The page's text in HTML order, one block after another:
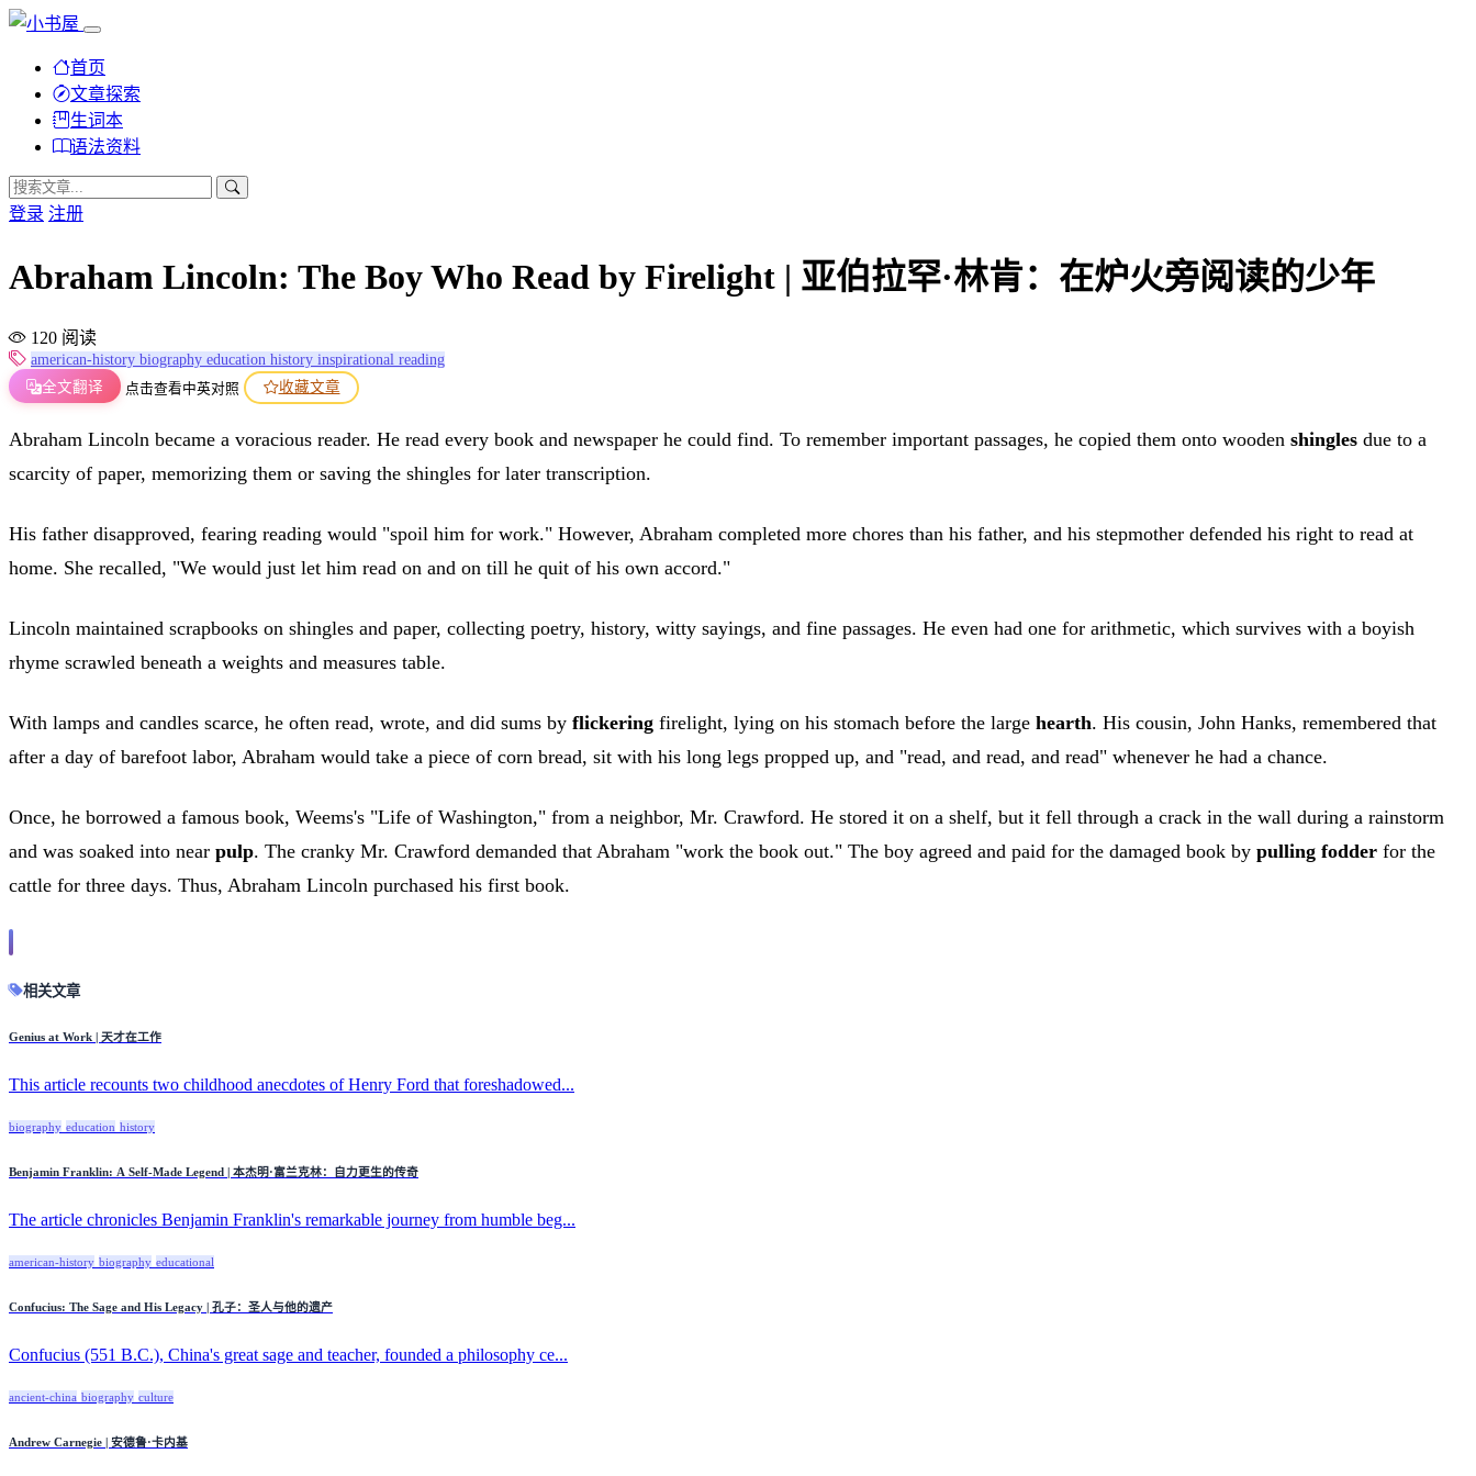
首页
文章探索
生词本
语法资料
登录 注册
Abraham Lincoln: The Boy Who Read by Firelight | 亚伯拉罕·林肯：在炉火旁阅读的少年
120 阅读
american-history biography education history inspirational reading
全文翻译
点击查看中英对照 收藏文章
Abraham Lincoln became a voracious reader. He read every book and newspaper he could find. To remember important passages, he copied them onto wooden shingles due to a
scarcity of paper, memorizing them or saving the shingles for later transcription.
His father disapproved, fearing reading would "spoil him for work." However, Abraham completed more chores than his father, and his stepmother defended his right to read at
home. She recalled, "We would just let him read on and on till he quit of his own accord."
Lincoln maintained scrapbooks on shingles and paper, collecting poetry, history, witty sayings, and fine passages. He even had one for arithmetic, which survives with a boyish
rhyme scrawled beneath a weights and measures table.
With lamps and candles scarce, he often read, wrote, and did sums by flickering firelight, lying on his stomach before the large hearth. His cousin, John Hanks, remembered that
after a day of barefoot labor, Abraham would take a piece of corn bread, sit with his long legs propped up, and "read, and read, and read" whenever he had a chance.
Once, he borrowed a famous book, Weems's "Life of Washington," from a neighbor, Mr. Crawford. He stored it on a shelf, but it fell through a crack in the wall during a rainstorm
and was soaked into near pulp. The cranky Mr. Crawford demanded that Abraham "work the book out." The boy agreed and paid for the damaged book by pulling fodder for the
cattle for three days. Thus, Abraham Lincoln purchased his first book.
相关文章
Genius at Work | 天才在工作
This article recounts two childhood anecdotes of Henry Ford that foreshadowed...
biography education history
Benjamin Franklin: A Self-Made Legend | 本杰明·富兰克林：自力更生的传奇
The article chronicles Benjamin Franklin's remarkable journey from humble beg...
american-history biography educational
Confucius: The Sage and His Legacy | 孔子：圣人与他的遗产
Confucius (551 B.C.), China's great sage and teacher, founded a philosophy ce...
ancient-china biography culture
Andrew Carnegie | 安德鲁·卡内基